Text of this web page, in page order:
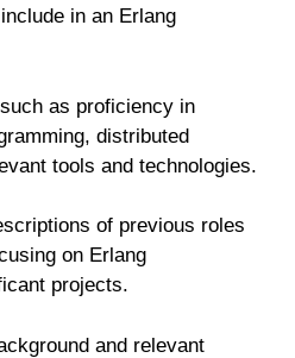
in an Erlang
as proficiency in
distributed
tools and technologies.
of previous roles
on Erlang
projects.
and relevant